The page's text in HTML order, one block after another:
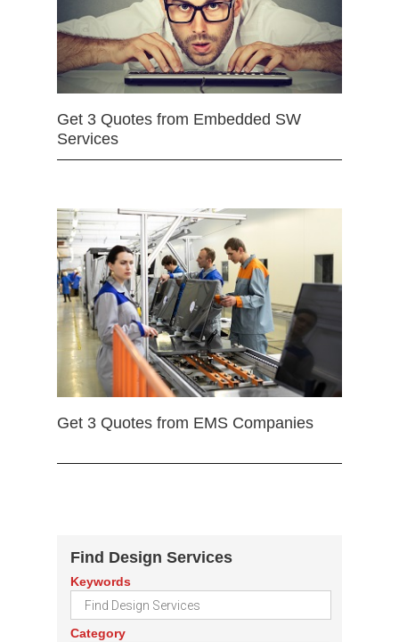
Get 3 Quotes from Embedded SW
Services
Get 3 Quotes from EMS Companies
Find Design Services
Keywords
Category